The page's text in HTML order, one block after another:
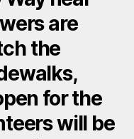
are
the
for the
will be